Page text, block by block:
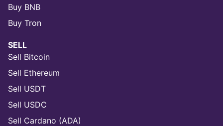
Buy BNB
Buy Tron
SELL
Sell Bitcoin
Sell Ethereum
Sell USDT
Sell USDC
Sell Cardano (ADA)